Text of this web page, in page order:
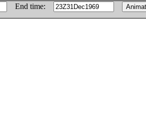
End time: